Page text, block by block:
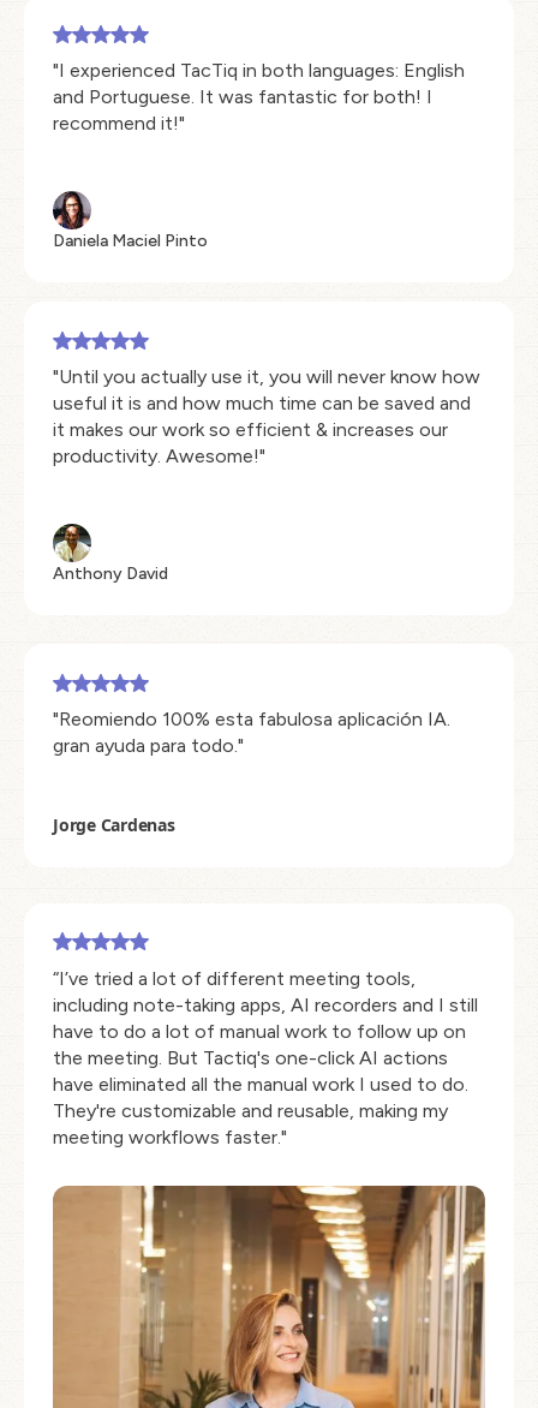
"I experienced TacTiq in both languages: English
and Portuguese. It was fantastic for both! I
recommend it!"
Daniela Maciel Pinto
"Until you actually use it, you will never know how
useful it is and how much time can be saved and
it makes our work so efficient & increases our
productivity. Awesome!"
Anthony David
"Reomiendo 100% esta fabulosa aplicación IA.
gran ayuda para todo."
Jorge Cardenas
“I’ve tried a lot of different meeting tools,
including note-taking apps, AI recorders and I still
have to do a lot of manual work to follow up on
the meeting. But Tactiq's one-click AI actions
have eliminated all the manual work I used to do.
They're customizable and reusable, making my
meeting workflows faster."